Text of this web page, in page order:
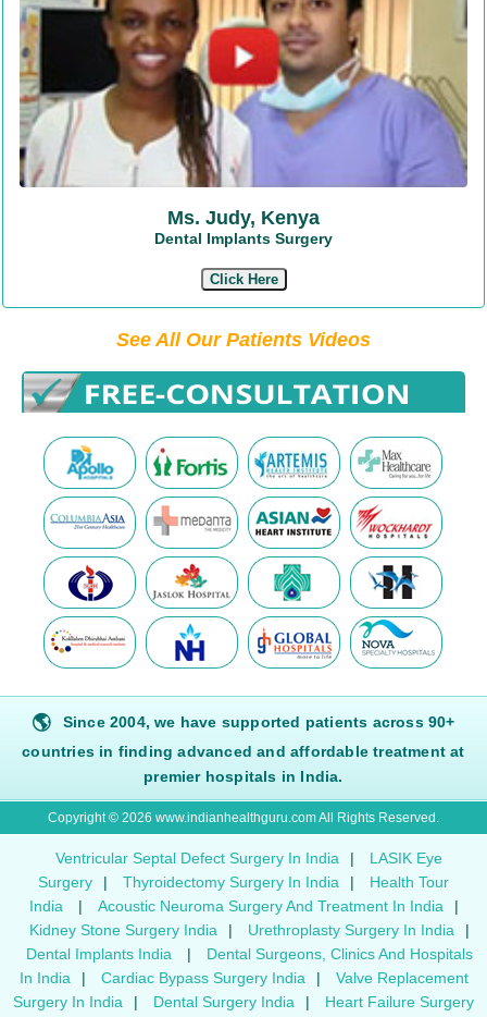
Ms. Judy, Kenya
Dental Implants Surgery
Click Here
See All Our Patients Videos
🌎
Since 2004, we have supported patients across 90+
countries in finding advanced and affordable treatment at
premier hospitals in India.
Copyright © 2026 www.indianhealthguru.com All Rights Reserved.
Ventricular Septal Defect Surgery In India |
LASIK Eye
Surgery
| Thyroidectomy Surgery In India |
Health Tour
India
| Acoustic Neuroma Surgery And Treatment In India
|
Kidney Stone Surgery India
| Urethroplasty Surgery In India
|
Dental Implants India
|
Dental Surgeons, Clinics And Hospitals
In India
| Cardiac Bypass Surgery India |
Valve Replacement
Surgery In India
| Dental Surgery India |
Heart Failure Surgery